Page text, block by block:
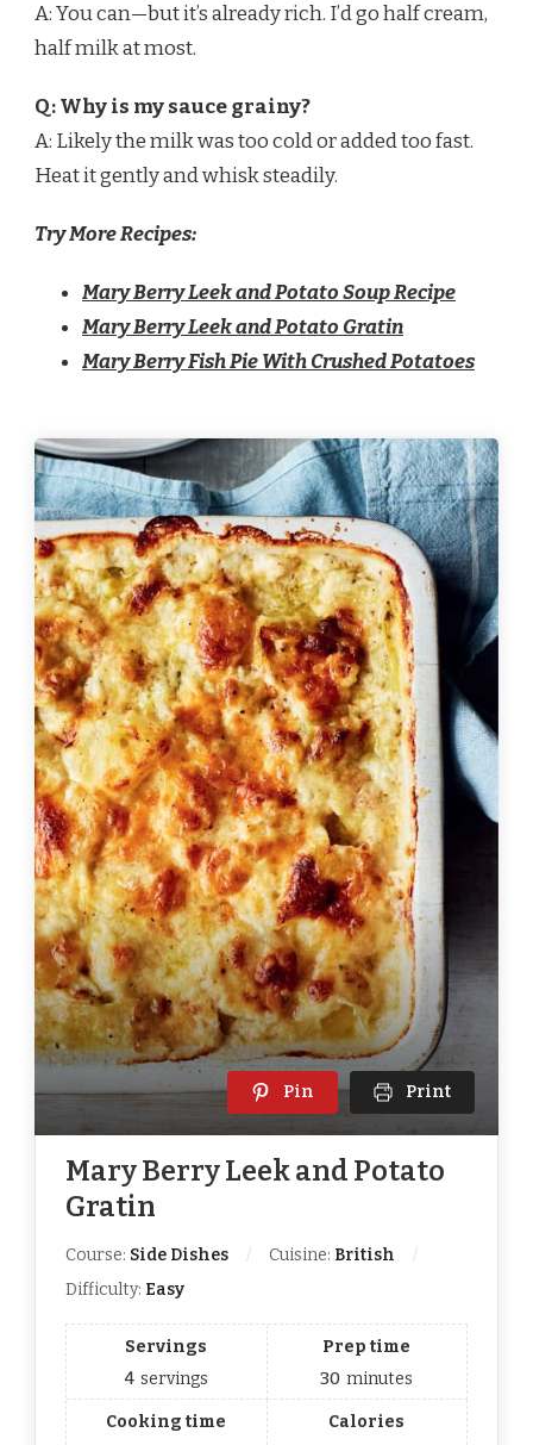
A: You can—but it’s already rich. I’d go half cream,
half milk at most.
Q: Why is my sauce grainy?
A: Likely the milk was too cold or added too fast.
Heat it gently and whisk steadily.
Try More Recipes:
Mary Berry Leek and Potato Soup Recipe
Mary Berry Leek and Potato Gratin
Mary Berry Fish Pie With Crushed Potatoes​
Pin Print
Mary Berry Leek and Potato
Gratin
Course: Side Dishes Cuisine: British
Difficulty: Easy
Servings
4 servings
Prep time
30 minutes
Cooking time
Calories